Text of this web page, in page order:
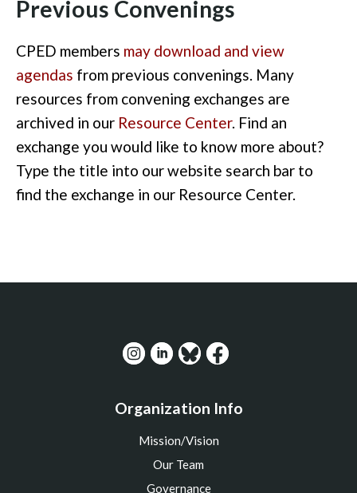
Previous Convenings
CPED members may download and view
agendas from previous convenings. Many
resources from convening exchanges are
archived in our Resource Center. Find an
exchange you would like to know more about?
Type the title into our website search bar to
find the exchange in our Resource Center.
Organization Info
Mission/Vision
Our Team
Governance